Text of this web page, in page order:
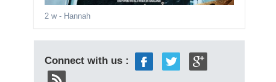
2 w- Hannah
Connect with us :